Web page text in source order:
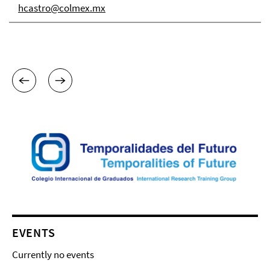
hcastro@colmex.mx
EVENTS
Currently no events